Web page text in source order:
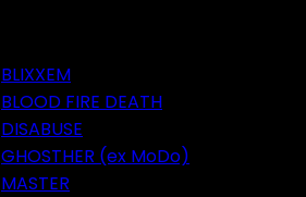
BLIXXEM
BLOOD FIRE DEATH
DISABUSE
GHOSTHER (ex MoDo)
MASTER